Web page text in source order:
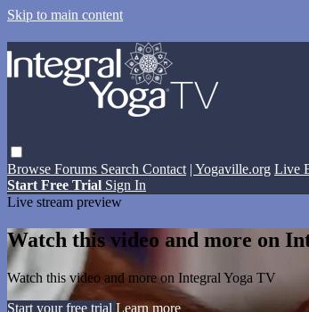
Skip to main content
Browse Forums Search Contact | Yogaville.org Live
Start Free Trial Sign In
Live stream preview
Watch this video and more on
Watch this video and more on Integral Yoga TV
Start your free trial Learn more